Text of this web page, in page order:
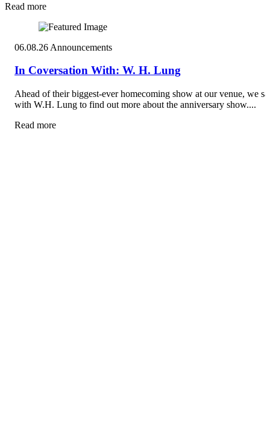
Read more
06.08.26 Announcements
In Coversation With: W. H. Lung
Ahead of their biggest-ever homecoming show at our venue, we
with W.H. Lung to find out more about the anniversary show....
Read more